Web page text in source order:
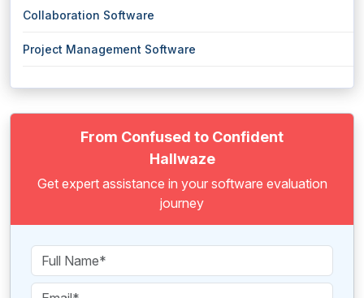
Collaboration Software
Project Management Software
From Confused to Confident
Hallwaze
Get expert assistance in your software evaluation
journey